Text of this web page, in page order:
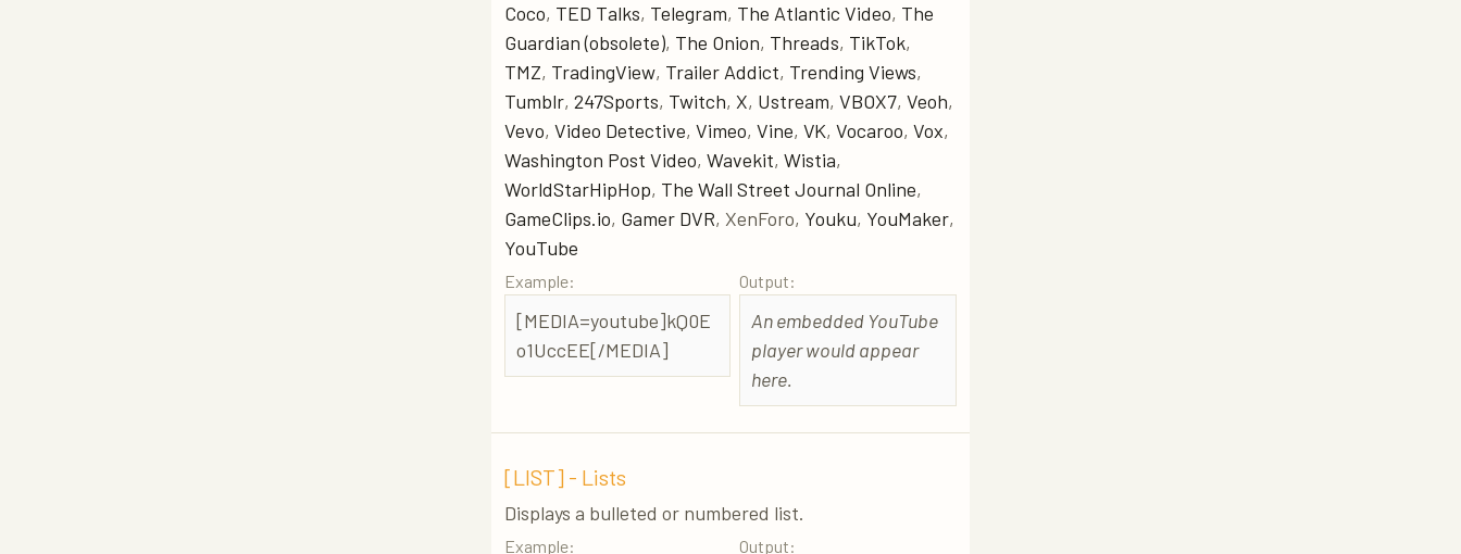
Coco, TED Talks, Telegram, The Atlantic Video, The
Guardian (obsolete), The Onion, Threads, TikTok,
TMZ, TradingView, Trailer Addict, Trending Views,
Tumblr, 247Sports, Twitch, X, Ustream, VBOX7, Veoh,
Vevo, Video Detective, Vimeo, Vine, VK, Vocaroo, Vox,
Washington Post Video, Wavekit, Wistia,
WorldStarHipHop, The Wall Street Journal Online,
GameClips.io, Gamer DVR, XenForo, Youku, YouMaker,
YouTube
Example:
[MEDIA=youtube]kQ0E
o1UccEE[/MEDIA]
Output:
An embedded YouTube
player would appear
here.
[LIST] - Lists
Displays a bulleted or numbered list.
Example: Output: